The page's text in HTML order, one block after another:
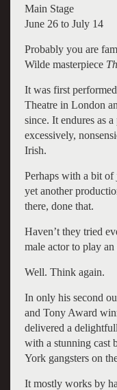
Main Stage
June 26 to July 14
Probably you are
Wilde masterpiece
It was first
Theatre in London
since. It endures as
excessively,
Irish.
Perhaps with a bit of
yet another
there, done that.
Haven’t they tried
male actor to play
Well. Think again.
In only his second
and Tony Award
delivered a
with a stunning cast
York gangsters on
It mostly works by